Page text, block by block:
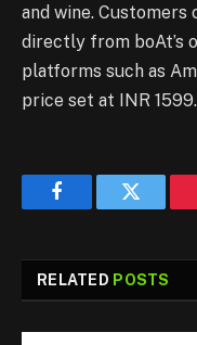
and wine. Customers
directly from boAt’s
platforms such as
price set at INR 1599.
FacebookTwitter
RELATED POSTS